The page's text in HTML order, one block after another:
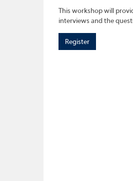
This workshop will
interviews and the
Register